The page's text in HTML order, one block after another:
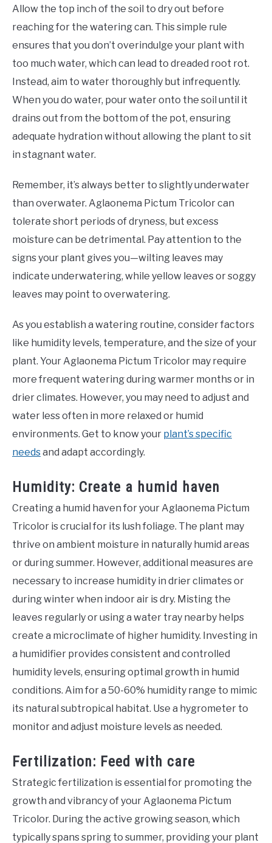
Allow the top inch of the soil to dry out before
reaching for the watering can. This simple rule
ensures that you don’t overindulge your plant with
too much water, which can lead to dreaded root rot.
Instead, aim to water thoroughly but infrequently.
When you do water, pour water onto the soil until it
drains out from the bottom of the pot, ensuring
adequate hydration without allowing the plant to sit
in stagnant water.
Remember, it’s always better to slightly underwater
than overwater. Aglaonema Pictum Tricolor can
tolerate short periods of dryness, but excess
moisture can be detrimental. Pay attention to the
signs your plant gives you—wilting leaves may
indicate underwatering, while yellow leaves or soggy
leaves may point to overwatering.
As you establish a watering routine, consider factors
like humidity levels, temperature, and the size of your
plant. Your Aglaonema Pictum Tricolor may require
more frequent watering during warmer months or in
drier climates. However, you may need to adjust and
water less often in more relaxed or humid
environments. Get to know your plant’s specific
needsand adapt accordingly.
Humidity: Create a humid haven
Creating a humid haven for your Aglaonema Pictum
Tricolor is crucial for its lush foliage. The plant may
thrive on ambient moisture in naturally humid areas
or during summer. However, additional measures are
necessary to increase humidity in drier climates or
during winter when indoor air is dry. Misting the
leaves regularly or using a water tray nearby helps
create a microclimate of higher humidity. Investing in
a humidifier provides consistent and controlled
humidity levels, ensuring optimal growth in humid
conditions. Aim for a 50-60% humidity range to mimic
its natural subtropical habitat. Use a hygrometer to
monitor and adjust moisture levels as needed.
Fertilization: Feed with care
Strategic fertilization is essential for promoting the
growth and vibrancy of your Aglaonema Pictum
Tricolor. During the active growing season, which
typically spans spring to summer, providing your plant